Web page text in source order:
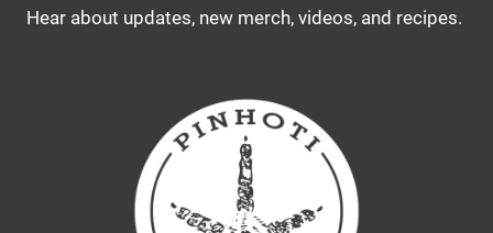
Hear about updates, new merch, videos, and recipes.